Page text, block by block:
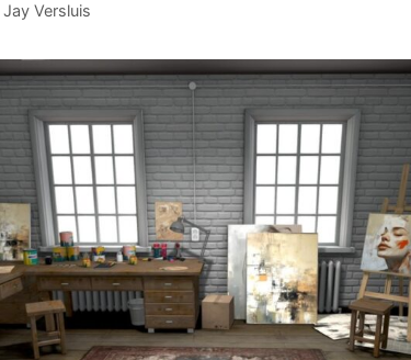
Jay Versluis